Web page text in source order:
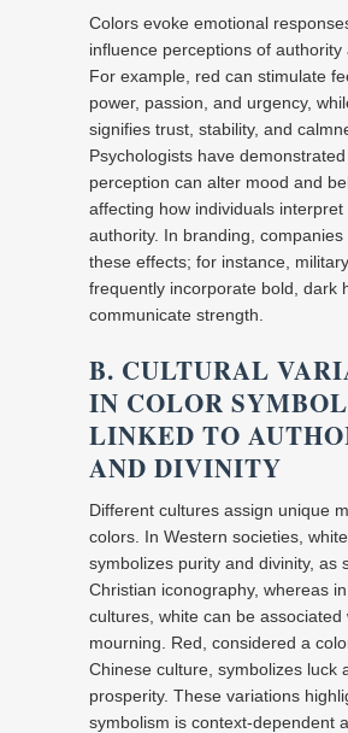
Colors evoke emotional
influence perceptions of authority
For example, red can stimulate
power, passion, and urgency,
signifies trust, stability, and
Psychologists have
perception can alter mood and
affecting how individuals interpret
authority. In branding, companies
these effects; for instance,
frequently incorporate bold, dark
communicate strength.
B. CULTURAL
IN COLOR
LINKED TO
AND DIVINITY
Different cultures assign unique
colors. In Western societies,
symbolizes purity and divinity, as
Christian iconography, whereas
cultures, white can be associated
mourning. Red, considered a
Chinese culture, symbolizes luck
prosperity. These variations
symbolism is context-dependent